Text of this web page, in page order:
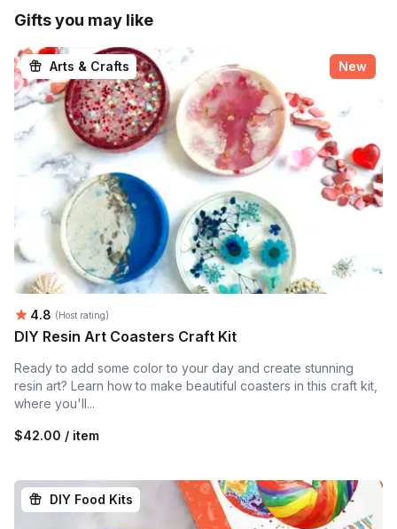
Gifts you may like
Arts & Crafts New
Average rating:
4.8 (Host rating)
DIY Resin Art Coasters Craft Kit
Ready to add some color to your day and create stunning
resin art? Learn how to make beautiful coasters in this craft kit,
where you'll...
$42.00 / item
DIY Food Kits